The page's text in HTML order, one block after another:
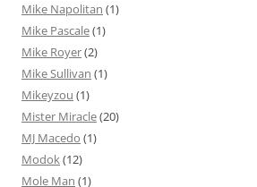
Mike Napolitan (1)
Mike Pascale(1)
Mike Royer(2)
Mike Sullivan (1)
Mikeyzou (1)
Mister Miracle(20)
MJ Macedo (1)
Modok(12)
Mole Man (1)